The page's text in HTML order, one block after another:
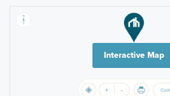
Interactive Map